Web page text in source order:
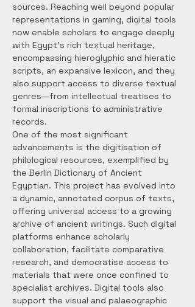
sources. Reaching well beyond popular
representations in gaming, digital tools
now enable scholars to engage deeply
with Egypt’s rich textual heritage,
encompassing hieroglyphic and hieratic
scripts, an expansive lexicon, and they
also support access to diverse textual
genres—from intellectual treatises to
formal inscriptions to administrative
records.
One of the most significant
advancements is the digitisation of
philological resources, exemplified by
the Berlin Dictionary of Ancient
Egyptian. This project has evolved into
a dynamic, annotated corpus of texts,
offering universal access to a growing
archive of ancient writings. Such digital
platforms enhance scholarly
collaboration, facilitate comparative
research, and democratise access to
materials that were once confined to
specialist archives. Digital tools also
support the visual and palaeographic